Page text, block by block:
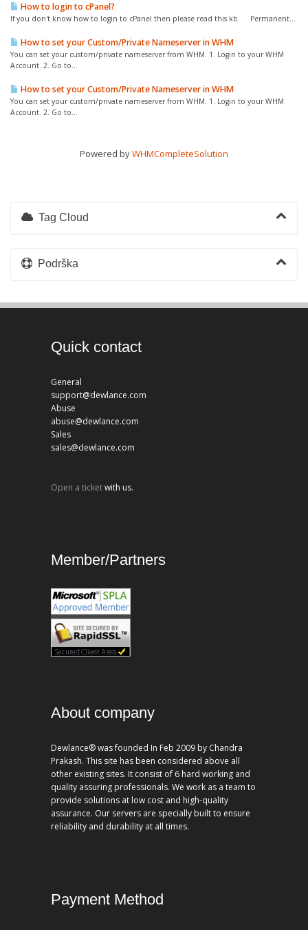
How to login to cPanel?
If you don't know how to login to cPanel then please read this kb. Permanent...
How to set your Custom/Private Nameserver in WHM
You can set your custom/private nameserver from WHM. 1. Login to your WHM
Account. 2. Go to...
How to set your Custom/Private Nameserver in WHM
You can set your custom/private nameserver from WHM. 1. Login to your WHM
Account. 2. Go to...
Powered byWHMCompleteSolution
Tag Cloud
Podrška
Quick contact
General
support@dewlance.com
Abuse
abuse@dewlance.com
Sales
sales@dewlance.com
Open a ticketwith us.
Member/Partners
About company
Dewlance® was founded In Feb 2009 by Chandra
Prakash. This site has been considered above all
other existing sites. It consist of 6 hard working and
quality assuring professionals. We work as a team to
provide solutions at low cost and high-quality
assurance. Our servers are specially built to ensure
reliability and durability at all times.
Payment Method